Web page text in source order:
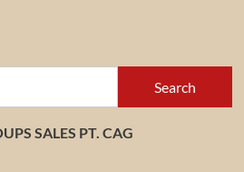
Search
SALES PT. CAG